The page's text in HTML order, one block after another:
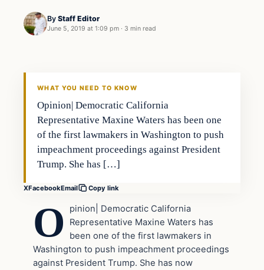
By Staff Editor
June 5, 2019 at 1:09 pm · 3 min read
In The News
WHAT YOU NEED TO KNOW
Opinion| Democratic California
Representative Maxine Waters has been one
of the first lawmakers in Washington to push
impeachment proceedings against President
Trump. She has […]
XFacebookEmail Copy link
O
pinion| Democratic California
Representative Maxine Waters has
been one of the first lawmakers in
Washington to push impeachment proceedings
against President Trump. She has now